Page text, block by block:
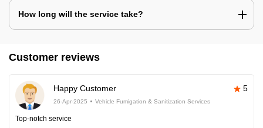
How long will the service take?
Customer reviews
Happy Customer 5
26-Apr-2025 Vehicle Fumigation & Sanitization Services
Top-notch service